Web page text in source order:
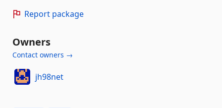
Report package
Owners
Contact owners →
jh98net